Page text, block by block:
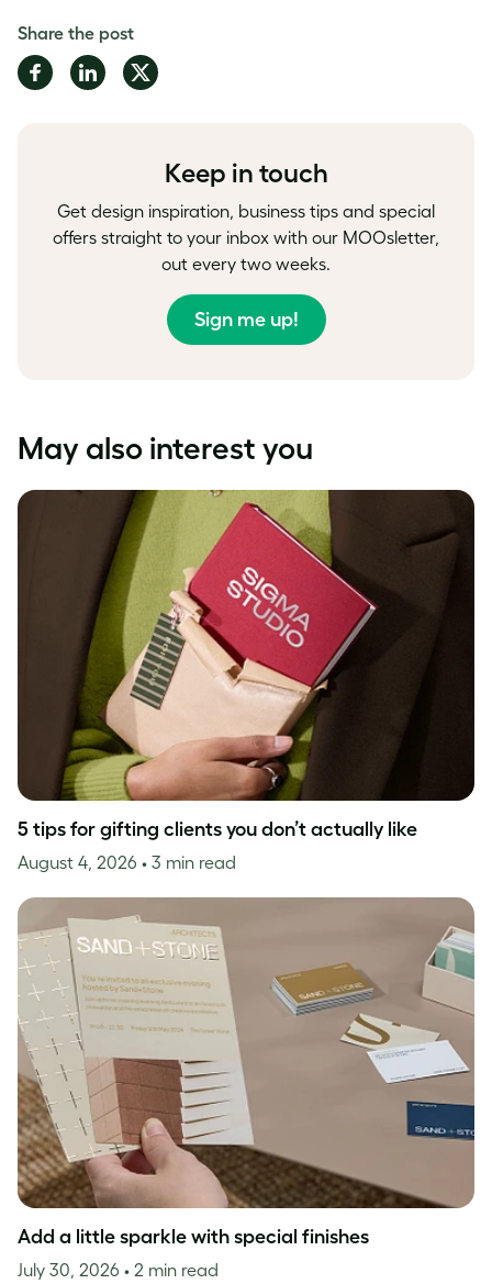
Share the post
Share Share Share
Keep in touch
Get design inspiration, business tips and special
offers straight to your inbox with our MOOsletter,
out every two weeks.
Sign me up!
May also interest you
5 tips for gifting clients you don’t actually like
August 4, 2026 • 3 min read
Add a little sparkle with special finishes
July 30, 2026 • 2 min read